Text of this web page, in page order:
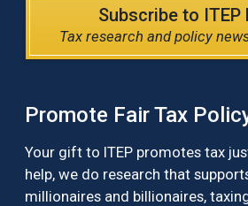
Subscribe to ITEP
Tax research and policy
Promote Fair Tax
Your gift to ITEP promotes tax
help, we do research that
millionaires and billionaires,